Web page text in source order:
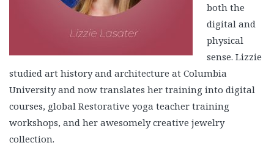
both the
digital and
physical
sense. Lizzie
studied art history and architecture at Columbia
University and now translates her training into digital
courses, global Restorative yoga teacher training
workshops, and her awesomely creative jewelry
collection.